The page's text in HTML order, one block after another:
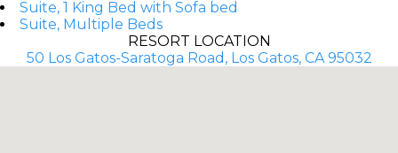
Suite, 1 King Bed with Sofa bed
Suite, Multiple Beds
RESORT LOCATION
50 Los Gatos-Saratoga Road, Los Gatos, CA 95032